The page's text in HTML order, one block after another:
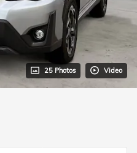
25 Photos Video